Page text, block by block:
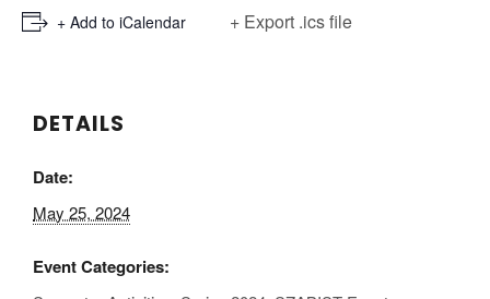
+ Add to iCalendar + Export .ics file
DETAILS
Date:
May 25, 2024
Event Categories: